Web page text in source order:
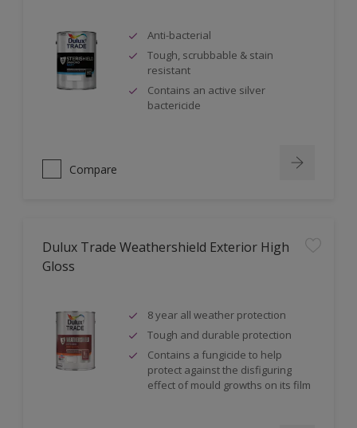
Anti-bacterial
Tough, scrubbable & stain
resistant
Contains an active silver
bactericide
Compare
Dulux Trade Weathershield Exterior High
Gloss
8 year all weather protection
Tough and durable protection
Contains a fungicide to help
protect against the disfiguring
effect of mould growths on its film